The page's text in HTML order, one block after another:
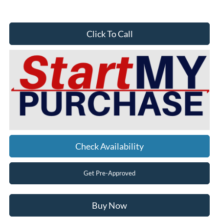
Click To Call
Check Availability
Get Pre-Approved
Buy Now